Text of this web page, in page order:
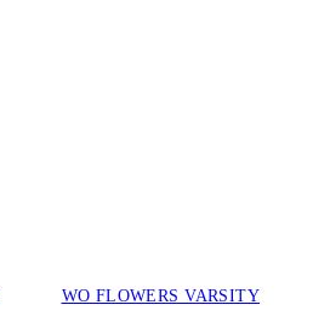
WO FLOWERS VARSITY